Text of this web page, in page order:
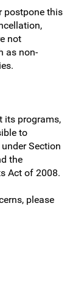
postpone this
not
as non-
its programs,
to
Section
the
Act of 2008.
please